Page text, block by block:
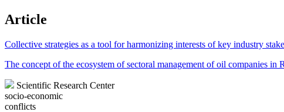
Article
Collective strategies as a tool for harmonizing interests of key industry
The concept of the ecosystem of sectoral management of oil companies in
Scientific Research Center
socio-economic
conflicts